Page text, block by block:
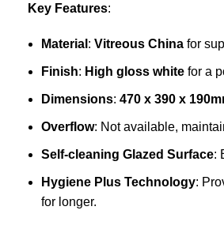
Key Features:
Material : Vitreous China for
Finish: High gloss white for a
Dimensions: 470 x 390 x
Overflow: Not available,
Self-cleaning Glazed Surface:
Hygiene Plus Technology:
for longer.